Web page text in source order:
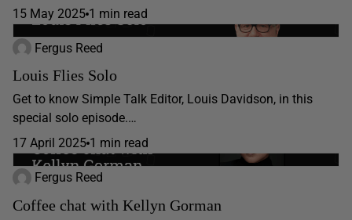
15 May 2025 1 min read
Fergus Reed
Louis Flies Solo
Get to know Simple Talk Editor, Louis Davidson, in this
special solo episode.…
17 April 2025 1 min read
Fergus Reed
Coffee chat with Kellyn Gorman